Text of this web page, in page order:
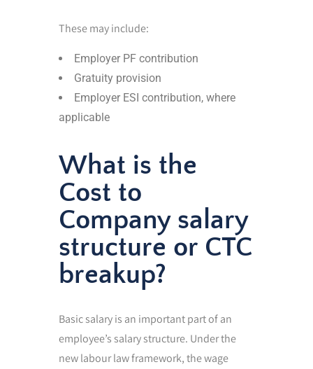
These may include:
Employer PF contribution
Gratuity provision
Employer ESI contribution, where
applicable
What is the
Cost to
Company salary
structure or CTC
breakup?
Basic salary is an important part of an
employee’s salary structure. Under the
new labour law framework, the wage